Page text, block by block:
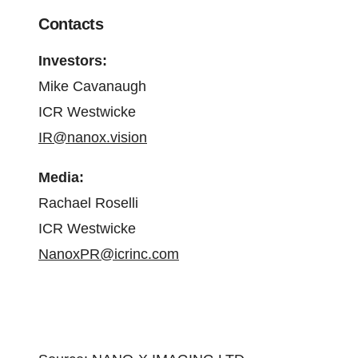
Contacts
Investors:
Mike Cavanaugh
ICR Westwicke
IR@nanox.vision
Media:
Rachael Roselli
ICR Westwicke
NanoxPR@icrinc.com